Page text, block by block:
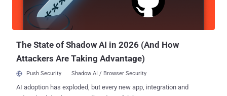
"Digital assets play a crucial role in global innovation and economic
development, and the United States will not tolerate abuse of this
industry to support cybercrime and sanctions evasion," said Under
The State of Shadow AI in 2026 (And How
Attackers Are Taking Advantage)
Push Security Shadow AI / Browser Security
AI adoption has exploded, but every new app, integration and